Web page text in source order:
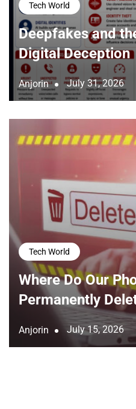
Tech World
Deepfakes and
Digital Deception
Anjorin July 31, 2026
Tech World
Where Do Our
Permanently
Anjorin July 15, 2026